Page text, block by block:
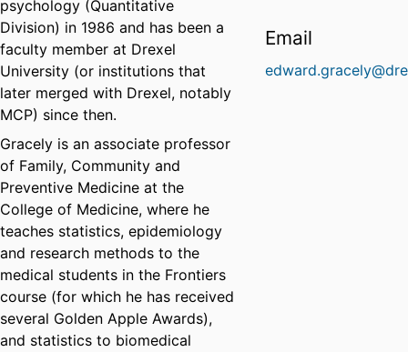
psychology (Quantitative
Division) in 1986 and has been a
faculty member at Drexel
University (or institutions that
later merged with Drexel, notably
MCP) since then.
Gracely is an associate professor
of Family, Community and
Preventive Medicine at the
College of Medicine, where he
teaches statistics, epidemiology
and research methods to the
medical students in the Frontiers
course (for which he has received
several Golden Apple Awards),
and statistics to biomedical
Email